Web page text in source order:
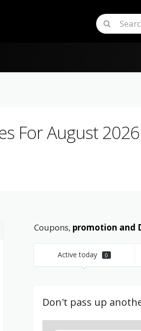
For August 2026
Coupons, promotion and
Active today 0
Don't pass up